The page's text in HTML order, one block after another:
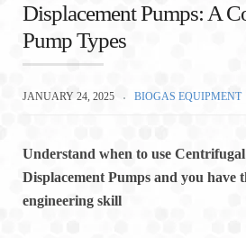
Displacement Pumps: A
Pump Types
JANUARY 24, 2025 BIOGAS EQUIPMENT
Understand when to use
Displacement Pumps and you have
engineering skill